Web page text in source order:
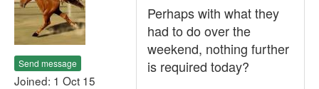
Send message
Joined: 1 Oct 15
Perhaps with what they
had to do over the
weekend, nothing further
is required today?